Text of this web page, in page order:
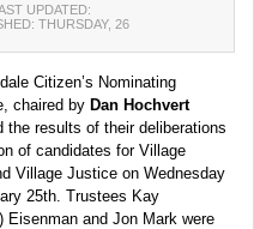
UPDATED:
THURSDAY, 26
Citizen’s Nominating
chaired by Dan Hochvert
the results of their deliberations
of candidates for Village
Village Justice on Wednesday
25th. Trustees Kay
Eisenman and Jon Mark were